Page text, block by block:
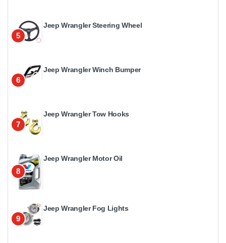
5
Jeep Wrangler Steering Wheel
6
Jeep Wrangler Winch Bumper
7
Jeep Wrangler Tow Hooks
8
Jeep Wrangler Motor Oil
9
Jeep Wrangler Fog Lights